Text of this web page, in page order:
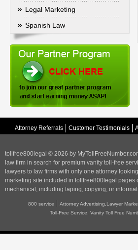
Legal Marketing
Spanish Law
Attorney Referrals Customer Testimonials
tollfree800legal © 2026 by
law firm in search for premium vanity toll-free
lawyers to law firms with only one attorney
marketing site included in tollfree800legal pages
mechanical, including taping, copying, or
800 service |Attorney Advertising,Lawyer
Toll-Free Service, Vanity Toll Free